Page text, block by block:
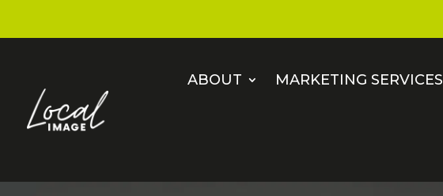
ABOUT MARKETING SERVICES